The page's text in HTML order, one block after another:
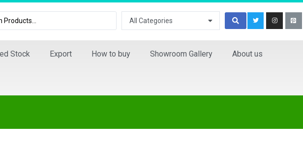
All Categories
Stock Export How to buy Showroom Gallery About us